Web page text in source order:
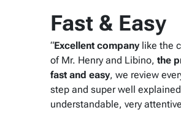
Fast & Easy
“Excellent company like the
of Mr. Henry and Libino, the
fast and easy, we review
step and super well
understandable, very